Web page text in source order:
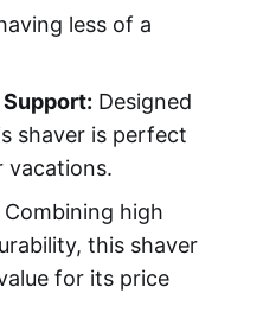
less of a
Designed
shaver is perfect
vacations.
Combining high
this shaver
for its price